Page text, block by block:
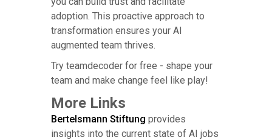
adoption. This proactive approach to
transformation ensures your AI
augmented team thrives.
Try teamdecoder for free - shape your
team and make change feel like play!
More Links
Bertelsmann Stiftung provides
insights into the current state of AI jobs